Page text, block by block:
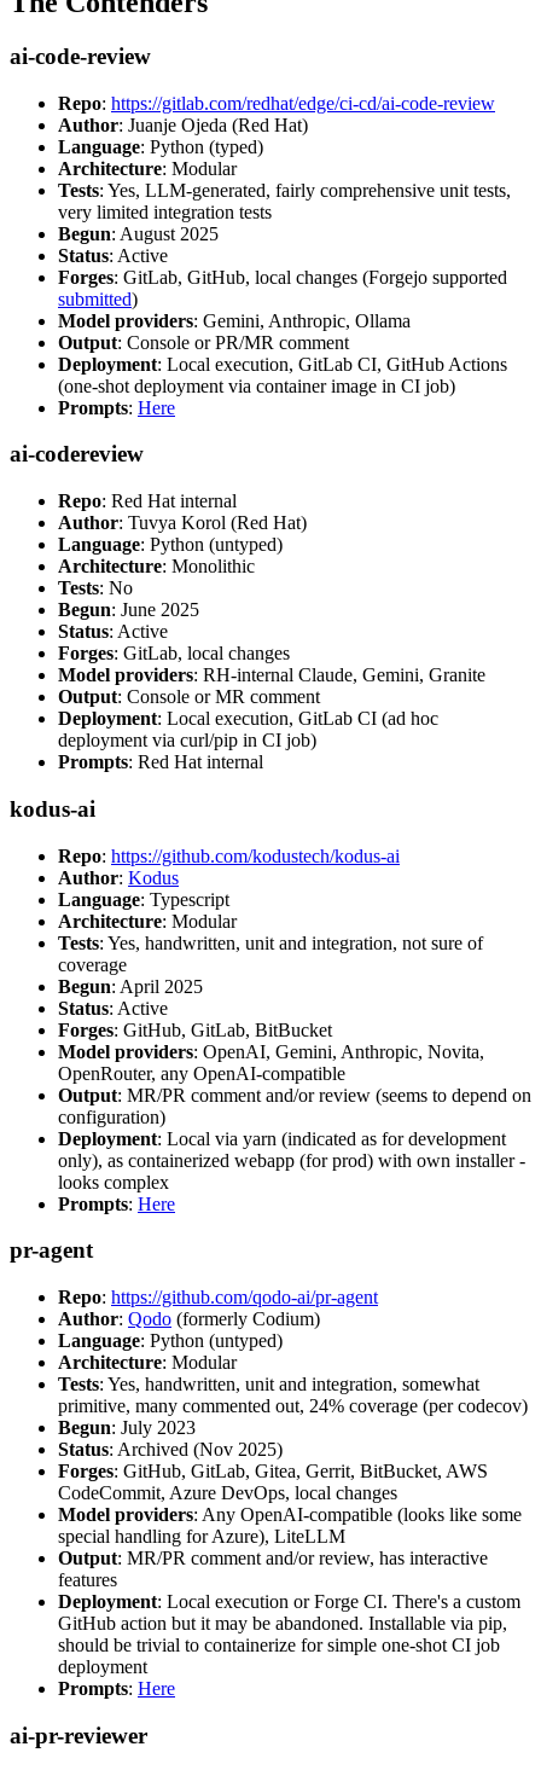
ai-code-review
Repo: https://gitlab.com/redhat/edge/ci-cd/ai-code-review
Author: Juanje Ojeda (Red Hat)
Language: Python (typed)
Architecture: Modular
Tests: Yes, LLM-generated, fairly comprehensive unit tests,
very limited integration tests
Begun: August 2025
Status: Active
Forges: GitLab, GitHub, local changes (Forgejo supported
submitted)
Model providers: Gemini, Anthropic, Ollama
Output: Console or PR/MR comment
Deployment: Local execution, GitLab CI, GitHub Actions
(one-shot deployment via container image in CI job)
Prompts: Here
ai-codereview
Repo: Red Hat internal
Author: Tuvya Korol (Red Hat)
Language: Python (untyped)
Architecture: Monolithic
Tests: No
Begun: June 2025
Status: Active
Forges: GitLab, local changes
Model providers: RH-internal Claude, Gemini, Granite
Output: Console or MR comment
Deployment: Local execution, GitLab CI (ad hoc
deployment via curl/pip in CI job)
Prompts: Red Hat internal
kodus-ai
Repo: https://github.com/kodustech/kodus-ai
Author: Kodus
Language: Typescript
Architecture: Modular
Tests: Yes, handwritten, unit and integration, not sure of
coverage
Begun: April 2025
Status: Active
Forges: GitHub, GitLab, BitBucket
Model providers: OpenAI, Gemini, Anthropic, Novita,
OpenRouter, any OpenAI-compatible
Output: MR/PR comment and/or review (seems to depend on
configuration)
Deployment: Local via yarn (indicated as for development
only), as containerized webapp (for prod) with own installer -
looks complex
Prompts: Here
pr-agent
Repo: https://github.com/qodo-ai/pr-agent
Author: Qodo (formerly Codium)
Language: Python (untyped)
Architecture: Modular
Tests: Yes, handwritten, unit and integration, somewhat
primitive, many commented out, 24% coverage (per codecov)
Begun: July 2023
Status: Archived (Nov 2025)
Forges: GitHub, GitLab, Gitea, Gerrit, BitBucket, AWS
CodeCommit, Azure DevOps, local changes
Model providers: Any OpenAI-compatible (looks like some
special handling for Azure), LiteLLM
Output: MR/PR comment and/or review, has interactive
features
Deployment: Local execution or Forge CI. There's a custom
GitHub action but it may be abandoned. Installable via pip,
should be trivial to containerize for simple one-shot CI job
deployment
Prompts: Here
ai-pr-reviewer